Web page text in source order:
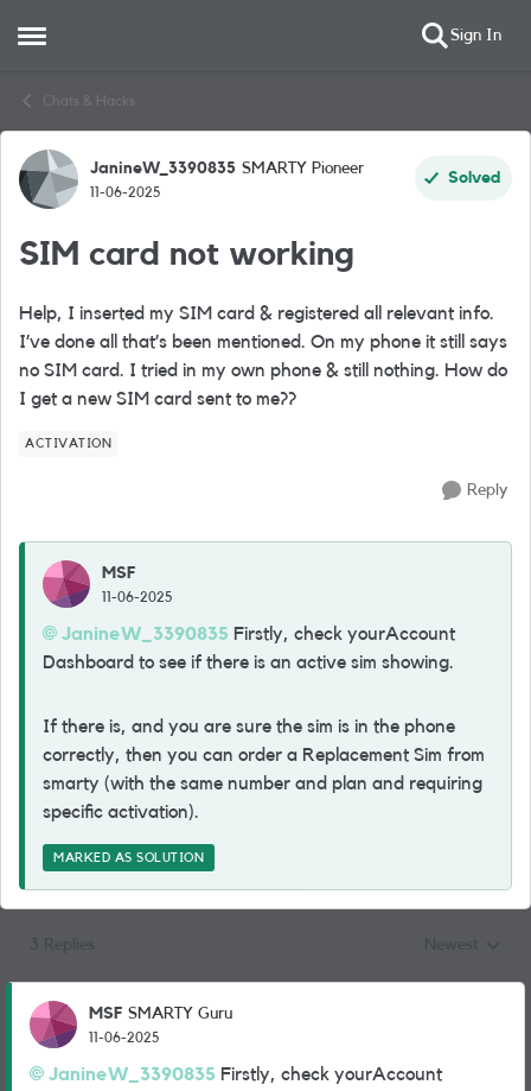
Open Side Menu Sign In
Chats & Hacks
Forum Discussion
JanineW_3390835 SMARTY Pioneer
11-06-2025
Solved
SIM card not working
Help, I inserted my SIM card & registered all relevant info.
I’ve done all that’s been mentioned. On my phone it still says
no SIM card. I tried in my own phone & still nothing. How do
I get a new SIM card sent to me??
ACTIVATION
Reply
MSF
11-06-2025
JanineW_3390835 Firstly, check yourAccount
Dashboard to see if there is an active sim showing.
If there is, and you are sure the sim is in the phone
correctly, then you can order a Replacement Sim from
smarty (with the same number and plan and requiring
specific activation).
MARKED AS SOLUTION
MSF SMARTY Guru
11-06-2025
JanineW_3390835 Firstly, check yourAccount